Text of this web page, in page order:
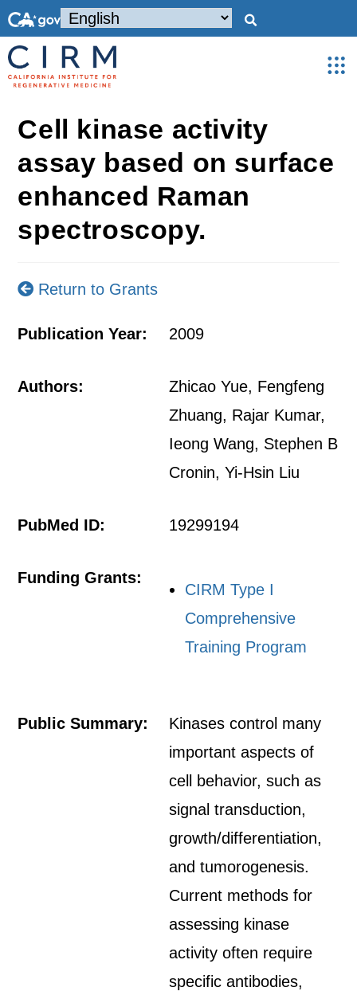
Cell kinase activity
assay based on surface
enhanced Raman
spectroscopy.
Return to Grants
Publication Year: 2009
Authors:
Zhicao Yue, Fengfeng
Zhuang, Rajar Kumar,
Ieong Wang, Stephen B
Cronin, Yi-Hsin Liu
PubMed ID: 19299194
Funding Grants:
CIRM Type I
Comprehensive
Training Program
Public Summary:
Kinases control many
important aspects of
cell behavior, such as
signal transduction,
growth/differentiation,
and tumorogenesis.
Current methods for
assessing kinase
activity often require
specific antibodies,